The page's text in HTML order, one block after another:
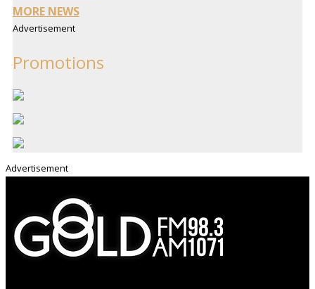
MORE NEWS
Advertisement
Promotions
Advertisement